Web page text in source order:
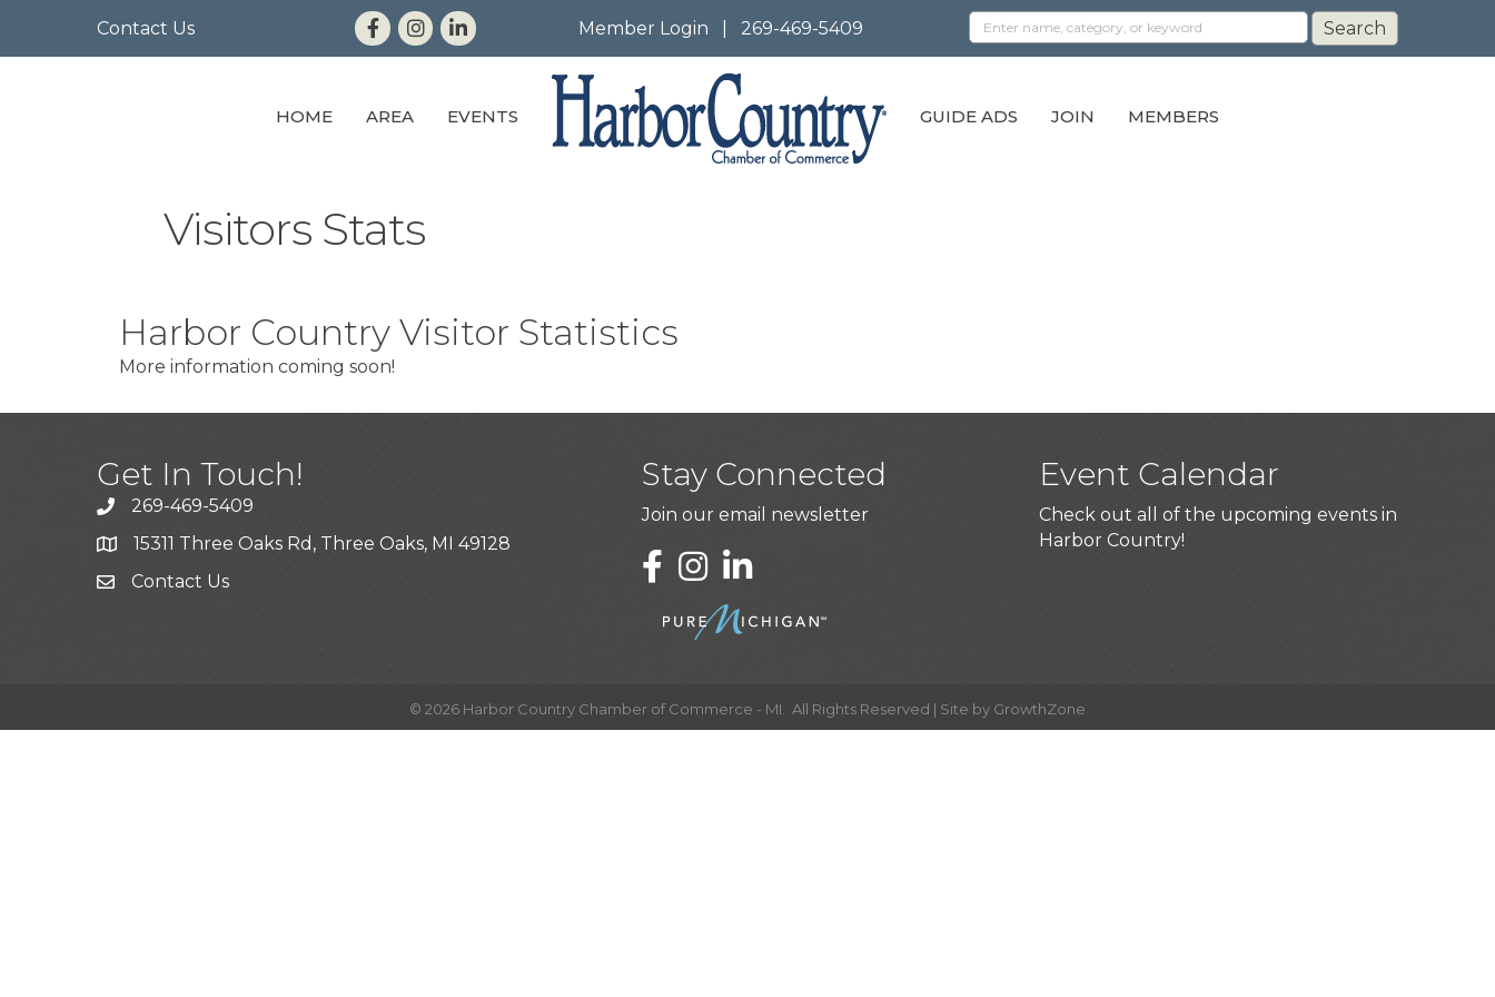
Contact Us Member Login 269-469-5409
HOME AREA EVENTS GUIDE ADS JOIN MEMBERS
Visitors Stats
Harbor Country Visitor Statistics
More information coming soon!
Get In Touch!
269-469-5409
15311 Three Oaks Rd, Three Oaks, MI 49128
Contact Us
Stay Connected
Join our email newsletter
LinkedIn
Event Calendar
Check out all of the upcoming events in
Harbor Country!
© 2026 Harbor Country Chamber of Commerce - MI. All Rights Reserved | Site by GrowthZone